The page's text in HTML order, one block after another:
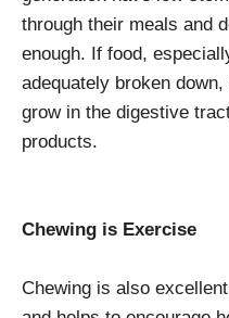
through their meals and
enough. If food,
adequately broken
grow in the digestive
products.
Chewing is Exercise
Chewing is also